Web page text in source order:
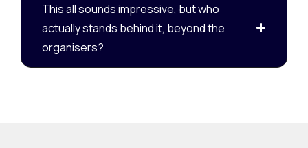
This all sounds impressive, but who
actually stands behind it, beyond the
organisers?